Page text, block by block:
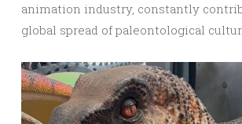
animation industry, constantly
global spread of paleontological